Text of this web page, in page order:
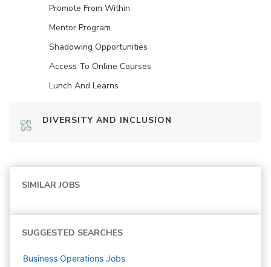
Promote From Within
Mentor Program
Shadowing Opportunities
Access To Online Courses
Lunch And Learns
DIVERSITY AND INCLUSION
SIMILAR JOBS
SUGGESTED SEARCHES
Business Operations Jobs